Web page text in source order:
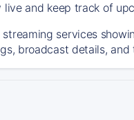
and keep track of
services
broadcast details,